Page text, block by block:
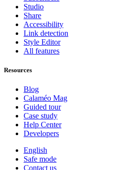
Studio
Share
Accessibility
Link detection
Style Editor
All features
Resources
Blog
Calaméo Mag
Guided tour
Case study
Help Center
Developers
English
Safe mode
Contact us